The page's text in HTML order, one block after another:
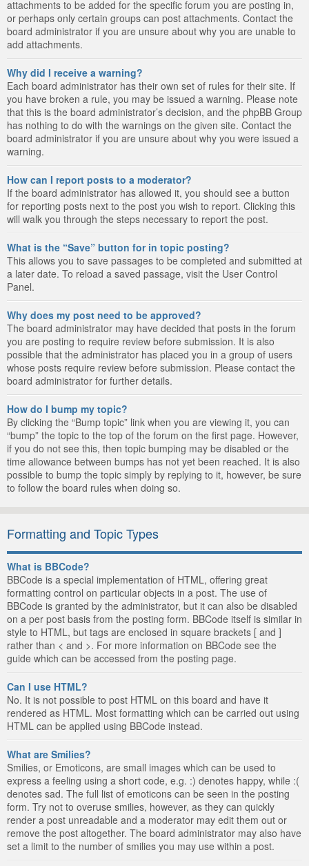
attachments to be added for the specific forum you are posting in,
or perhaps only certain groups can post attachments. Contact the
board administrator if you are unsure about why you are unable to
add attachments.
Why did I receive a warning?
Each board administrator has their own set of rules for their site. If
you have broken a rule, you may be issued a warning. Please note
that this is the board administrator’s decision, and the phpBB Group
has nothing to do with the warnings on the given site. Contact the
board administrator if you are unsure about why you were issued a
warning.
How can I report posts to a moderator?
If the board administrator has allowed it, you should see a button
for reporting posts next to the post you wish to report. Clicking this
will walk you through the steps necessary to report the post.
What is the “Save” button for in topic posting?
This allows you to save passages to be completed and submitted at
a later date. To reload a saved passage, visit the User Control
Panel.
Why does my post need to be approved?
The board administrator may have decided that posts in the forum
you are posting to require review before submission. It is also
possible that the administrator has placed you in a group of users
whose posts require review before submission. Please contact the
board administrator for further details.
How do I bump my topic?
By clicking the “Bump topic” link when you are viewing it, you can
“bump” the topic to the top of the forum on the first page. However,
if you do not see this, then topic bumping may be disabled or the
time allowance between bumps has not yet been reached. It is also
possible to bump the topic simply by replying to it, however, be sure
to follow the board rules when doing so.
Formatting and Topic Types
What is BBCode?
BBCode is a special implementation of HTML, offering great
formatting control on particular objects in a post. The use of
BBCode is granted by the administrator, but it can also be disabled
on a per post basis from the posting form. BBCode itself is similar in
style to HTML, but tags are enclosed in square brackets [ and ]
rather than < and >. For more information on BBCode see the
guide which can be accessed from the posting page.
Can I use HTML?
No. It is not possible to post HTML on this board and have it
rendered as HTML. Most formatting which can be carried out using
HTML can be applied using BBCode instead.
What are Smilies?
Smilies, or Emoticons, are small images which can be used to
express a feeling using a short code, e.g. :) denotes happy, while :(
denotes sad. The full list of emoticons can be seen in the posting
form. Try not to overuse smilies, however, as they can quickly
render a post unreadable and a moderator may edit them out or
remove the post altogether. The board administrator may also have
set a limit to the number of smilies you may use within a post.